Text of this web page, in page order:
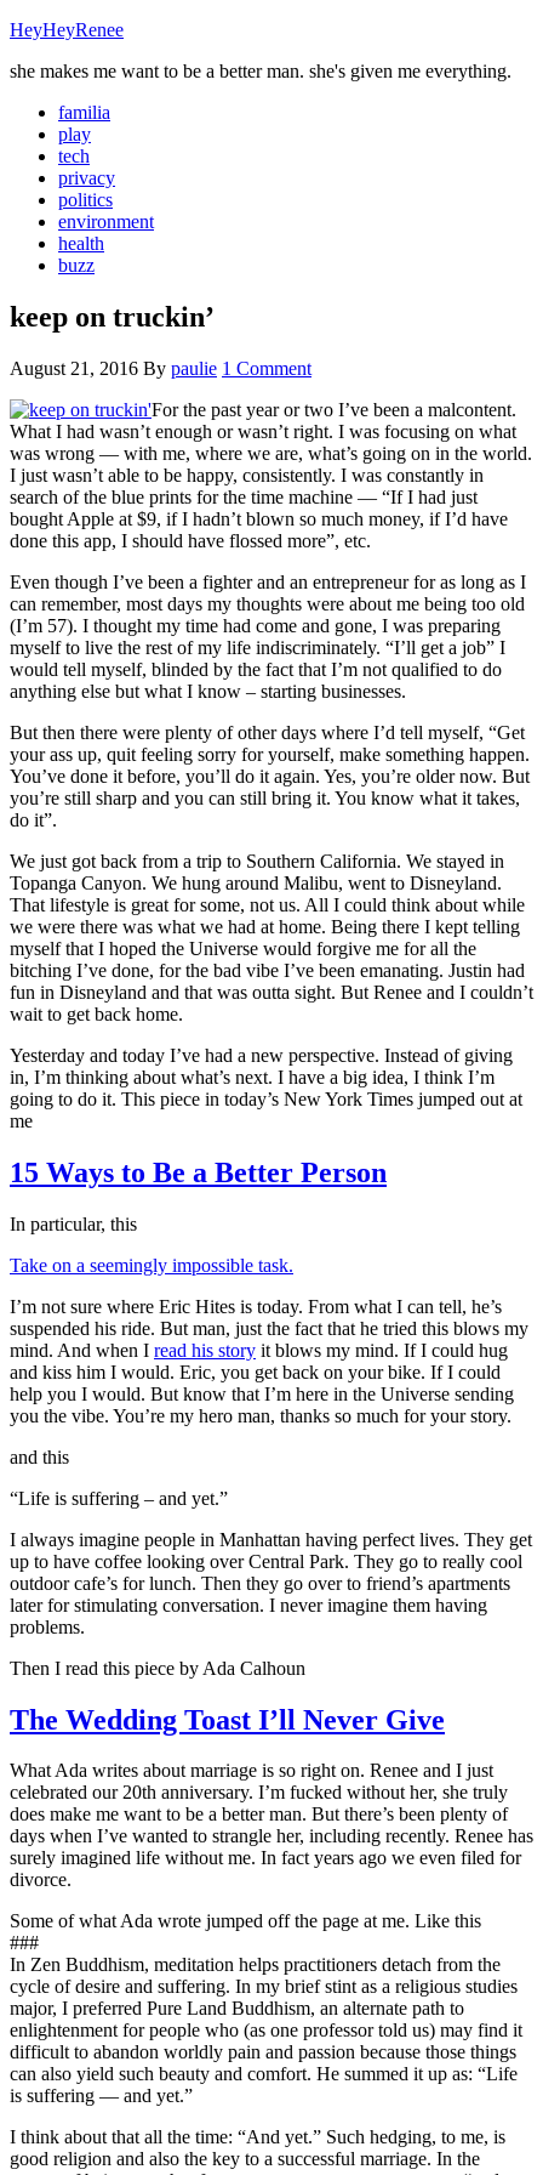
HeyHeyRenee
she makes me want to be a better man. she's given me everything.
familia
play
tech
privacy
politics
environment
health
buzz
keep on truckin’
August 21, 2016 By paulie 1 Comment
For the past year or two I’ve been a malcontent.
What I had wasn’t enough or wasn’t right. I was focusing on what
was wrong — with me, where we are, what’s going on in the world.
I just wasn’t able to be happy, consistently. I was constantly in
search of the blue prints for the time machine — “If I had just
bought Apple at $9, if I hadn’t blown so much money, if I’d have
done this app, I should have flossed more”, etc.
Even though I’ve been a fighter and an entrepreneur for as long as I
can remember, most days my thoughts were about me being too old
(I’m 57). I thought my time had come and gone, I was preparing
myself to live the rest of my life indiscriminately. “I’ll get a job” I
would tell myself, blinded by the fact that I’m not qualified to do
anything else but what I know – starting businesses.
But then there were plenty of other days where I’d tell myself, “Get
your ass up, quit feeling sorry for yourself, make something happen.
You’ve done it before, you’ll do it again. Yes, you’re older now. But
you’re still sharp and you can still bring it. You know what it takes,
do it”.
We just got back from a trip to Southern California. We stayed in
Topanga Canyon. We hung around Malibu, went to Disneyland.
That lifestyle is great for some, not us. All I could think about while
we were there was what we had at home. Being there I kept telling
myself that I hoped the Universe would forgive me for all the
bitching I’ve done, for the bad vibe I’ve been emanating. Justin had
fun in Disneyland and that was outta sight. But Renee and I couldn’t
wait to get back home.
Yesterday and today I’ve had a new perspective. Instead of giving
in, I’m thinking about what’s next. I have a big idea, I think I’m
going to do it. This piece in today’s New York Times jumped out at
me
15 Ways to Be a Better Person
In particular, this
Take on a seemingly impossible task.
I’m not sure where Eric Hites is today. From what I can tell, he’s
suspended his ride. But man, just the fact that he tried this blows my
mind. And when I read his story it blows my mind. If I could hug
and kiss him I would. Eric, you get back on your bike. If I could
help you I would. But know that I’m here in the Universe sending
you the vibe. You’re my hero man, thanks so much for your story.
and this
“Life is suffering – and yet.”
I always imagine people in Manhattan having perfect lives. They get
up to have coffee looking over Central Park. They go to really cool
outdoor cafe’s for lunch. Then they go over to friend’s apartments
later for stimulating conversation. I never imagine them having
problems.
Then I read this piece by Ada Calhoun
The Wedding Toast I’ll Never Give
What Ada writes about marriage is so right on. Renee and I just
celebrated our 20th anniversary. I’m fucked without her, she truly
does make me want to be a better man. But there’s been plenty of
days when I’ve wanted to strangle her, including recently. Renee has
surely imagined life without me. In fact years ago we even filed for
divorce.
Some of what Ada wrote jumped off the page at me. Like this
###
In Zen Buddhism, meditation helps practitioners detach from the
cycle of desire and suffering. In my brief stint as a religious studies
major, I preferred Pure Land Buddhism, an alternate path to
enlightenment for people who (as one professor told us) may find it
difficult to abandon worldly pain and passion because those things
can also yield such beauty and comfort. He summed it up as: “Life
is suffering — and yet.”
I think about that all the time: “And yet.” Such hedging, to me, is
good religion and also the key to a successful marriage. In the